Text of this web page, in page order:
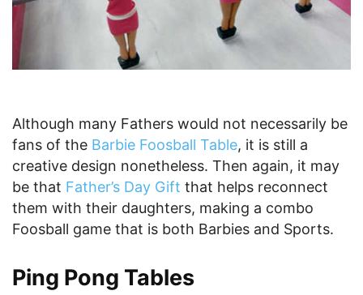
Although many Fathers would not necessarily be
fans of the Barbie Foosball Table, it is still a
creative design nonetheless. Then again, it may
be that Father’s Day Gift that helps reconnect
them with their daughters, making a combo
Foosball game that is both Barbies and Sports.
Ping Pong Tables